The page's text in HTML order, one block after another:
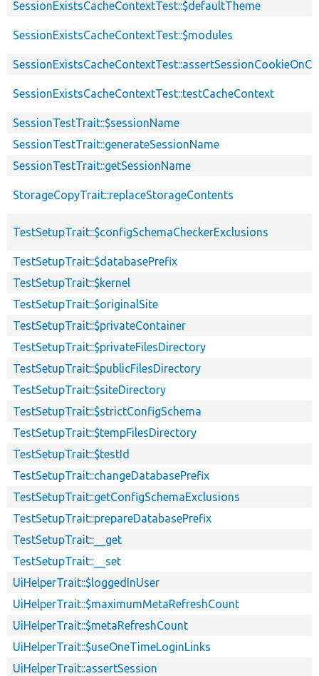
SessionExistsCacheContextTest::$defaultTheme
SessionExistsCacheContextTest::$modules
SessionExistsCacheContextTest::testCacheContext
SessionTestTrait::$sessionName
SessionTestTrait::generateSessionName
SessionTestTrait::getSessionName
StorageCopyTrait::replaceStorageContents
TestSetupTrait::$configSchemaCheckerExclusions
TestSetupTrait::$databasePrefix
TestSetupTrait::$kernel
TestSetupTrait::$originalSite
TestSetupTrait::$privateContainer
TestSetupTrait::$privateFilesDirectory
TestSetupTrait::$publicFilesDirectory
TestSetupTrait::$siteDirectory
TestSetupTrait::$strictConfigSchema
TestSetupTrait::$tempFilesDirectory
TestSetupTrait::$testId
TestSetupTrait::changeDatabasePrefix
TestSetupTrait::getConfigSchemaExclusions
TestSetupTrait::prepareDatabasePrefix
TestSetupTrait::__get
TestSetupTrait::__set
UiHelperTrait::$loggedInUser
UiHelperTrait::$maximumMetaRefreshCount
UiHelperTrait::$metaRefreshCount
UiHelperTrait::$useOneTimeLoginLinks
UiHelperTrait::assertSession